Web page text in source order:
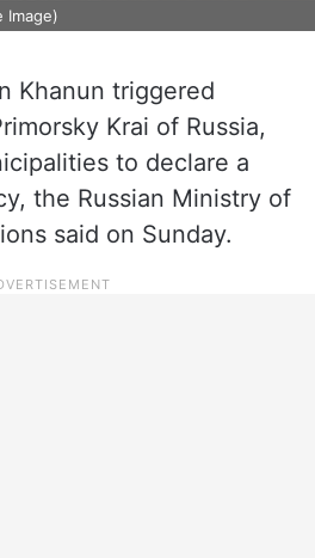
Image)
Khanun triggered
Krai of Russia,
to declare a
the Russian Ministry of
said on Sunday.